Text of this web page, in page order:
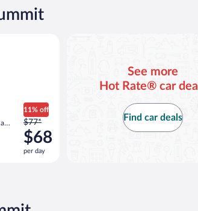
now
$85
11% off
Price
was
$77
per
now
$77*
$68
per day
See more
Hot Rate® car
Find car deals